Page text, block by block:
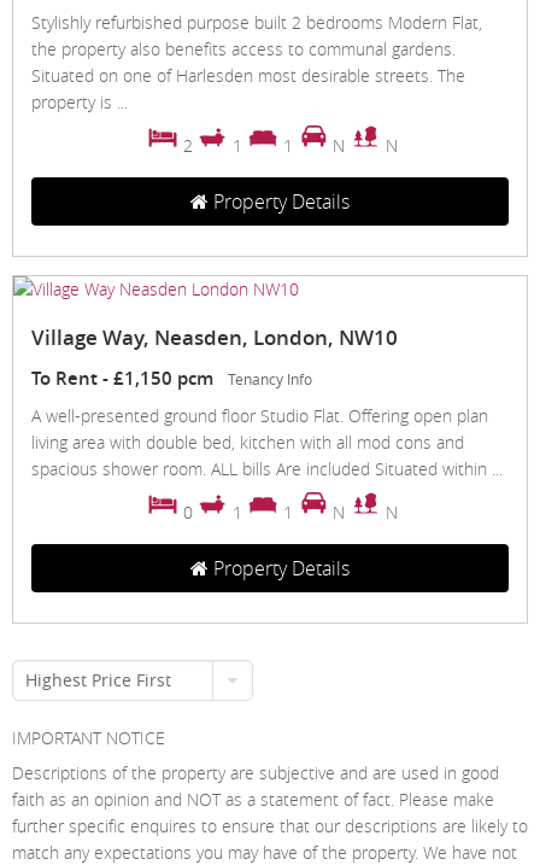
Stylishly refurbished purpose built 2 bedrooms Modern Flat,
the property also benefits access to communal gardens.
Situated on one of Harlesden most desirable streets. The
property is ...
2
1 1 N N
Property Details
Village Way, Neasden, London, NW10
To Rent-£1,150 pcm Tenancy Info
A well-presented ground floor Studio Flat. Offering open plan
living area with double bed, kitchen with all mod cons and
spacious shower room. ALL bills Are included Situated within ...
0
1 1 N N
Property Details
Highest Price First
IMPORTANT NOTICE
Descriptions of the property are subjective and are used in good
faith as an opinion and NOT as a statement of fact. Please make
further specific enquires to ensure that our descriptions are likely to
match any expectations you may have of the property. We have not